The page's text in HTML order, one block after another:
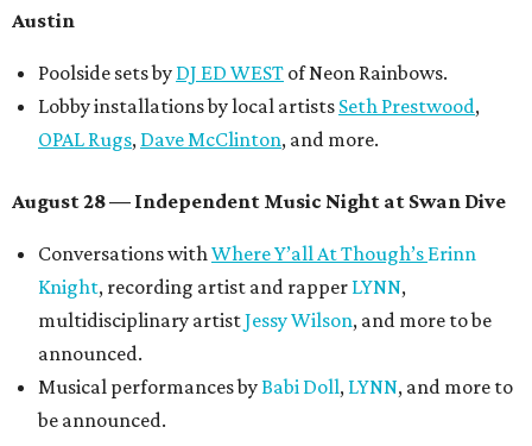
Austin
Poolside sets by DJ ED WEST of Neon Rainbows.
Lobby installations by local artists Seth Prestwood,
OPAL Rugs, Dave McClinton, and more.
August 28 — Independent Music Night at Swan Dive
Conversations withWhere Y’all At Though’s Erinn
Knight, recording artist and rapper LYNN,
multidisciplinary artistJessy Wilson, and more to be
announced.
Musical performances byBabi Doll, LYNN, and more to
be announced.